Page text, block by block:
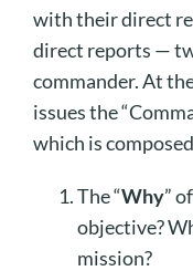
with their direct
direct reports —
commander. At
issues the
which is
The “Why”
objective?
mission?